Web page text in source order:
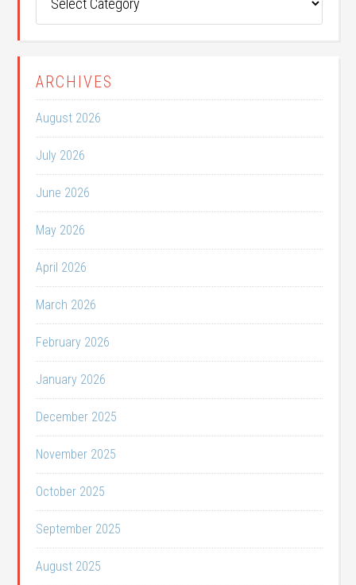
Categories
ARCHIVES
August 2026
July 2026
June 2026
May 2026
April 2026
March 2026
February 2026
January 2026
December 2025
November 2025
October 2025
September 2025
August 2025